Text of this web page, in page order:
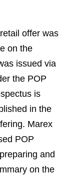
offer was
on the
issued via
the POP
is
in the
Marex
POP
and
on the